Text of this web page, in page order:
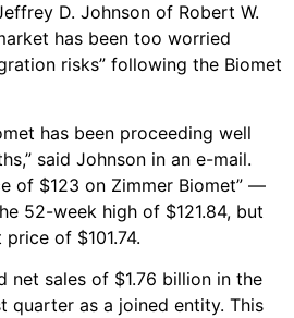
D. Johnson of Robert W.
has been too worried
risks” following the Biomet
has been proceeding well
said Johnson in an e-mail.
of $123 on Zimmer Biomet” —
52-week high of $121.84, but
of $101.74.
net sales of $1.76 billion in the
as a joined entity. This